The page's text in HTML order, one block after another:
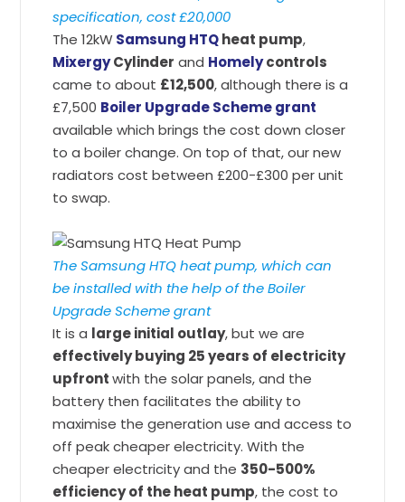
specification, cost £20,000
The 12kWSamsung HTQheat pump,
MixergyCylinder and Homelycontrols
came to about £12,500, although there is a
£7,500 Boiler Upgrade Scheme grant
available which brings the cost down closer
to a boiler change. On top of that, our new
radiators cost between £200-£300 per unit
to swap.
The Samsung HTQ heat pump, which can
be installed with the help of the Boiler
Upgrade Scheme grant
It is a large initial outlay, but we are
effectively buying 25 years of electricity
upfrontwith the solar panels, and the
battery then facilitates the ability to
maximise the generation use and access to
off peak cheaper electricity. With the
cheaper electricity and the 350-500%
efficiency of the heat pump, the cost to